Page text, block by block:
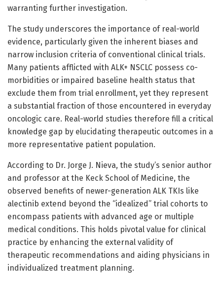
warranting further investigation.
The study underscores the importance of real-world
evidence, particularly given the inherent biases and
narrow inclusion criteria of conventional clinical trials.
Many patients afflicted with ALK+ NSCLC possess co-
morbidities or impaired baseline health status that
exclude them from trial enrollment, yet they represent
a substantial fraction of those encountered in everyday
oncologic care. Real-world studies therefore fill a critical
knowledge gap by elucidating therapeutic outcomes in a
more representative patient population.
According to Dr. Jorge J. Nieva, the study’s senior author
and professor at the Keck School of Medicine, the
observed benefits of newer-generation ALK TKIs like
alectinib extend beyond the “idealized” trial cohorts to
encompass patients with advanced age or multiple
medical conditions. This holds pivotal value for clinical
practice by enhancing the external validity of
therapeutic recommendations and aiding physicians in
individualized treatment planning.